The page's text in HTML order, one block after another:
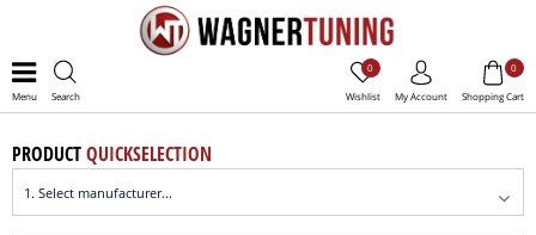
Menu Search Wishlist
0
My Account Shopping Cart
0
PRODUCTQUICKSELECTION